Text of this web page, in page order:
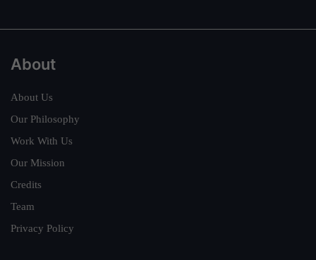
About
About Us
Our Philosophy
Work With Us
Our Mission
Credits
Team
Privacy Policy